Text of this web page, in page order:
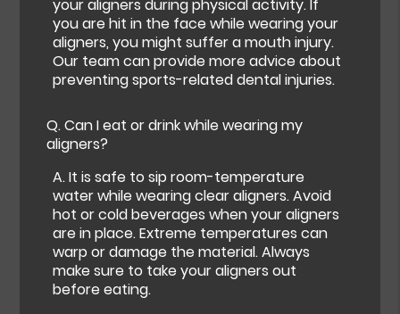
your aligners during physical activity. If
you are hit in the face while wearing your
aligners, you might suffer a mouth injury.
Our team can provide more advice about
preventing sports-related dental injuries.
Q.Can I eat or drink while wearing my
aligners?
A.It is safe to sip room-temperature
water while wearing clear aligners. Avoid
hot or cold beverages when your aligners
are in place. Extreme temperatures can
warp or damage the material. Always
make sure to take your aligners out
before eating.